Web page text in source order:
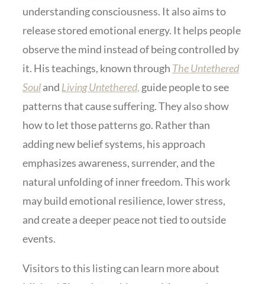
understanding consciousness. It also aims to
release stored emotional energy. It helps people
observe the mind instead of being controlled by
it. His teachings, known through The Untethered
Souland Living Untethered, guide people to see
patterns that cause suffering. They also show
how to let those patterns go. Rather than
adding new belief systems, his approach
emphasizes awareness, surrender, and the
natural unfolding of inner freedom. This work
may build emotional resilience, lower stress,
and create a deeper peace not tied to outside
events.
Visitors to this listing can learn more about